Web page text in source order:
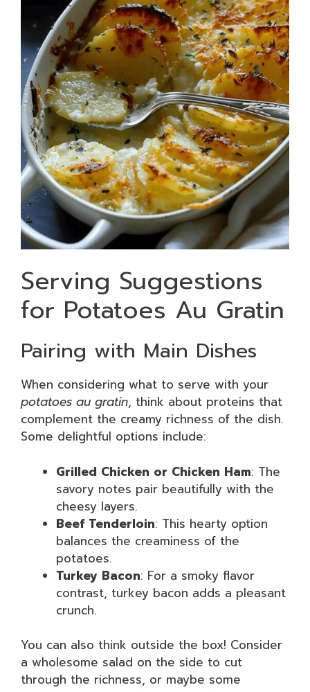
Serving Suggestions
for Potatoes Au Gratin
Pairing with Main Dishes
When considering what to serve with your
potatoes au gratin, think about proteins that
complement the creamy richness of the dish.
Some delightful options include:
Grilled Chicken or Chicken Ham: The
savory notes pair beautifully with the
cheesy layers.
Beef Tenderloin: This hearty option
balances the creaminess of the
potatoes.
Turkey Bacon: For a smoky flavor
contrast, turkey bacon adds a pleasant
crunch.
You can also think outside the box! Consider
a wholesome salad on the side to cut
through the richness, or maybe some